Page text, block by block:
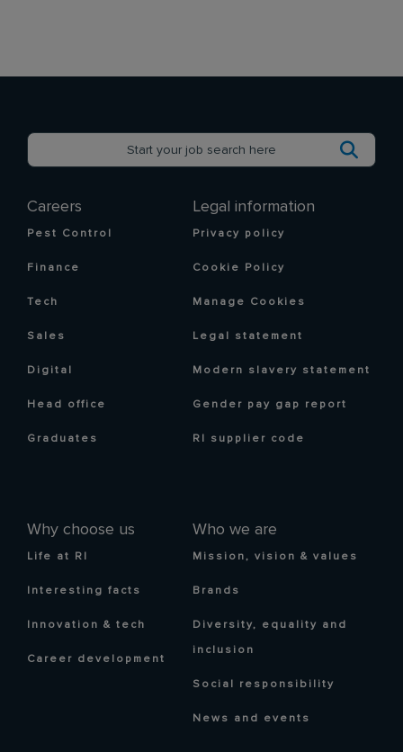
Careers
Pest Control
Finance
Tech
Sales
Digital
Head office
Graduates
Why choose us
Life at RI
Interesting facts
Innovation & tech
Career development
Who we are
Mission, vision & values
Brands
Diversity, equality and
inclusion
Social responsibility
News and events
Legal information
Privacy policy
Cookie Policy
Manage Cookies
Legal statement
Modern slavery statement
Gender pay gap report
RI supplier code